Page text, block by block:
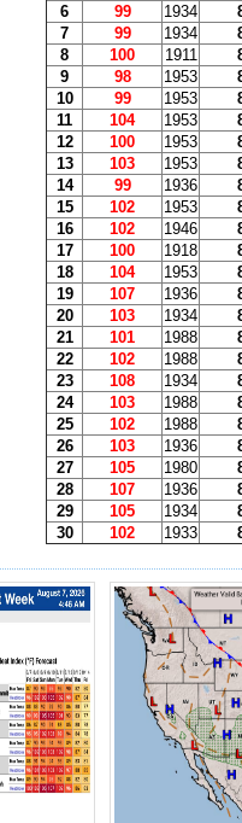
6
99 1934
7
99 1934
8
100 1911
9
98 1953
10
99 1953
11
104 1953
12
100 1953
13
103 1953
14
99 1936
15
102 1953
16
102 1946
17
100 1918
18
104 1953
19
107 1936
20
103 1934
21
101 1988
22
102 1988
23
108 1934
24
103 1988
25
102 1988
26
103 1936
27
105 1980
28
107 1936
29
105 1934
30
102 1933